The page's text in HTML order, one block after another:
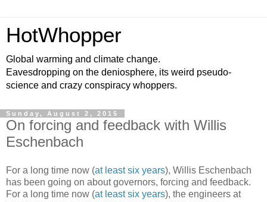
HotWhopper
Global warming and climate change.
Eavesdropping on the deniosphere, its weird pseudo-
science and crazy conspiracy whoppers.
Sunday, August 2, 2015
On forcing and feedback with Willis
Eschenbach
For a long time now (at least six years), Willis Eschenbach
has been going on about governors, forcing and feedback.
For a long time now (at least six years), the engineers at